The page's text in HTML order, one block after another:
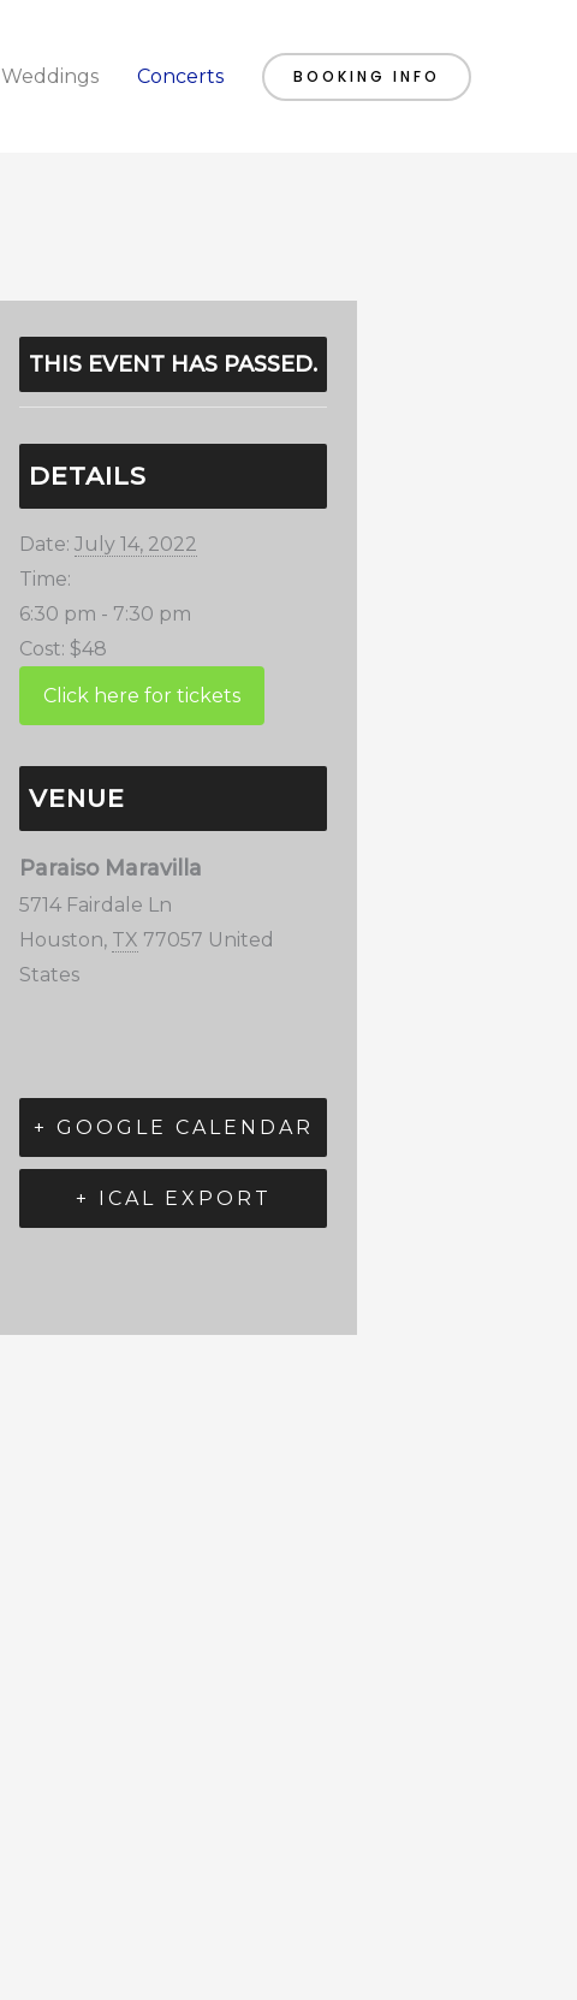
Weddings Concerts BOOKING INFO
THIS EVENT HAS PASSED.
DETAILS
Date: July 14, 2022
Time:
6:30 pm - 7:30 pm
Cost: $48
VENUE
Paraiso Maravilla
5714 Fairdale Ln
Houston, TX 77057 United
States
+ GOOGLE CALENDAR
+ ICAL EXPORT